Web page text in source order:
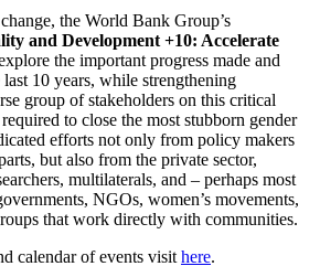
the World Bank Group’s
and Development +10: Accelerate
the important progress made and
last 10 years, while strengthening
group of stakeholders on this critical
to close the most stubborn gender
efforts not only from policy makers
but also from the private sector,
multilaterals, and – perhaps most
NGOs, women’s movements,
that work directly with communities.
calendar of events visit here.